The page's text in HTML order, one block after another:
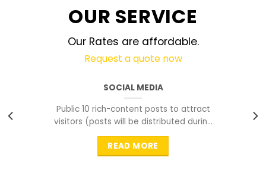
OUR SERVICE
Our Rates are affordable.
Request a quote now
SOCIAL MEDIA
Public 10 rich-content posts to attract
visitors (posts will be distributed during
peak time to
READ MORE